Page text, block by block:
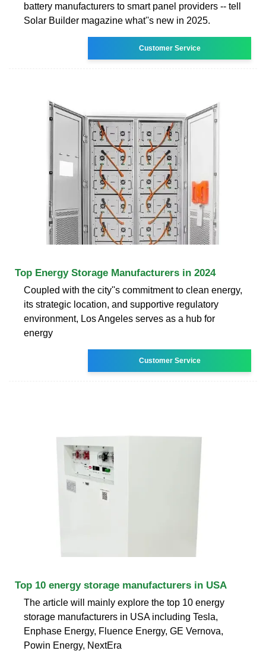
battery manufacturers to smart panel providers -- tell
Solar Builder magazine what''s new in 2025.
Customer Service
Top Energy Storage Manufacturers in 2024
Coupled with the city''s commitment to clean energy,
its strategic location, and supportive regulatory
environment, Los Angeles serves as a hub for
energy
Customer Service
Top 10 energy storage manufacturers in USA
The article will mainly explore the top 10 energy
storage manufacturers in USA including Tesla,
Enphase Energy, Fluence Energy, GE Vernova,
Powin Energy, NextEra